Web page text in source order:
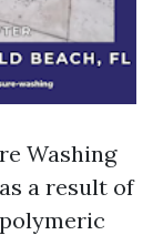
Washing
a result of